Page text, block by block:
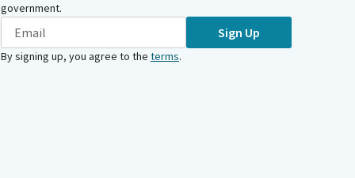
government.
Sign Up
By signing up, you agree to the terms.